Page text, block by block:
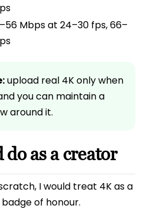
Mbps at 24–30 fps, 66–
upload real 4K only when
you can maintain a
around it.
as a creator
I would treat 4K as a
of honour.